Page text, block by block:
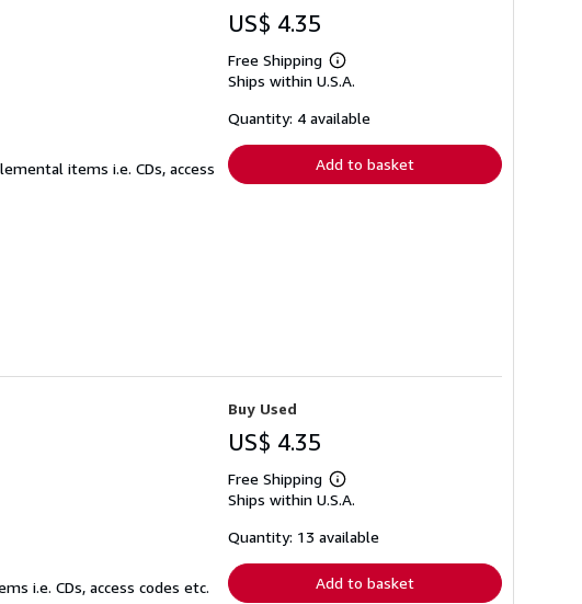
items i.e. CDs, access
US$ 4.35
Free Shipping
Learn
more
shipping
Ships within U.S.A.
Quantity: 4 available
Add to basket
i.e. CDs, access codes etc.
Buy Used
US$ 4.35
Free Shipping
Learn
more
shipping
Ships within U.S.A.
Quantity: 13 available
Add to basket